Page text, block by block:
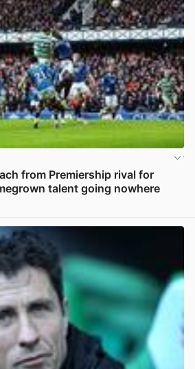
from Premiership rival for
talent going nowhere